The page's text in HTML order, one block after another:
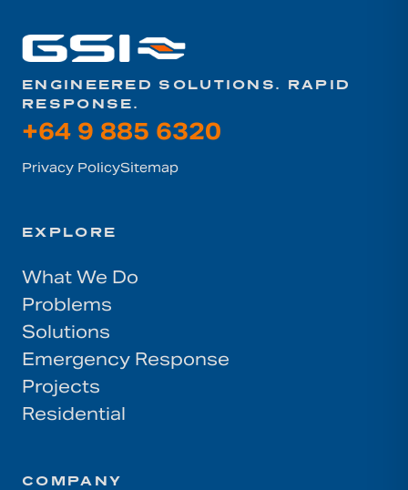
ENGINEERED SOLUTIONS. RAPID
RESPONSE.
+64 9 885 6320
Privacy PolicySitemap
EXPLORE
What We Do
Problems
Solutions
Emergency Response
Projects
Residential
COMPANY